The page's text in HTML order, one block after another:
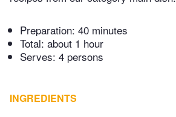
Preparation: 40 minutes
Total: about 1 hour
Serves: 4 persons
INGREDIENTS